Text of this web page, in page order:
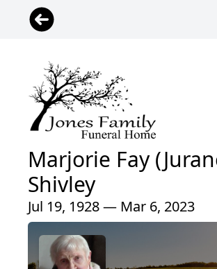
Marjorie Fay
Shivley
Jul 19, 1928 — Mar 6, 2023